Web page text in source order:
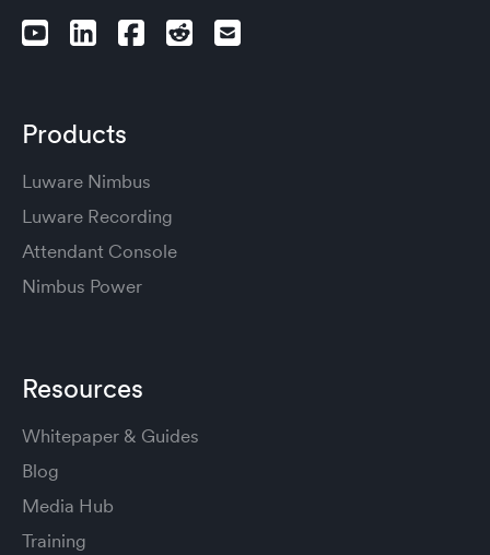
Products
Luware Nimbus
Luware Recording
Attendant Console
Nimbus Power
Resources
Whitepaper & Guides
Blog
Media Hub
Training